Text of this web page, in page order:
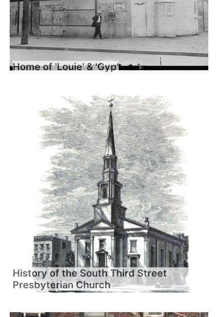
Home of 'Louie' & 'Gyp'
History of the South Third Street
Presbyterian Church